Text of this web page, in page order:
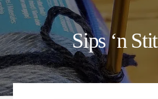
Sips ‘n